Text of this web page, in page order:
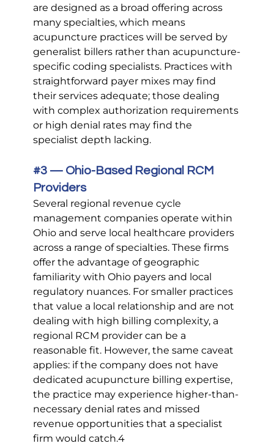
are designed as a broad offering across
many specialties, which means
acupuncture practices will be served by
generalist billers rather than acupuncture-
specific coding specialists. Practices with
straightforward payer mixes may find
their services adequate; those dealing
with complex authorization requirements
or high denial rates may find the
specialist depth lacking.
#3 — Ohio-Based Regional RCM
Providers
Several regional revenue cycle
management companies operate within
Ohio and serve local healthcare providers
across a range of specialties. These firms
offer the advantage of geographic
familiarity with Ohio payers and local
regulatory nuances. For smaller practices
that value a local relationship and are not
dealing with high billing complexity, a
regional RCM provider can be a
reasonable fit. However, the same caveat
applies: if the company does not have
dedicated acupuncture billing expertise,
the practice may experience higher-than-
necessary denial rates and missed
revenue opportunities that a specialist
firm would catch.4